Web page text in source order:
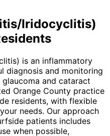
Iridocyclitis)
is an inflammatory
diagnosis and monitoring
and cataract
Orange County practice
residents, with flexible
needs. Our approach
patients includes
when possible,